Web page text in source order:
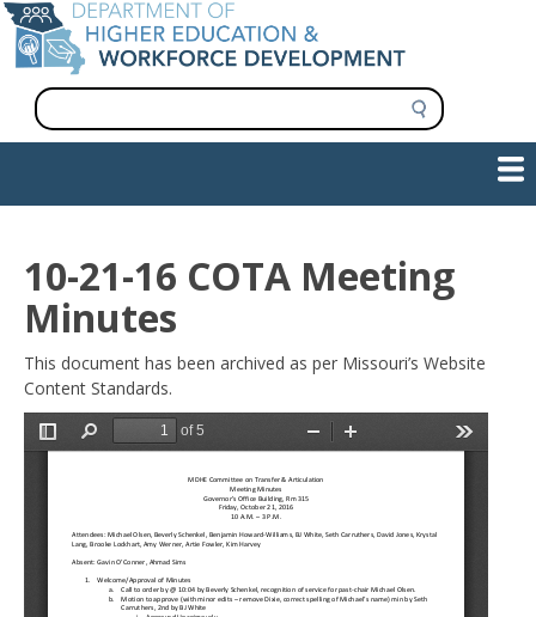
Skip
to
main
content
S
e
a
navigation
10-21-16 COTA Meeting
Minutes
This document has been archived as per Missouri’s Website
Content Standards.